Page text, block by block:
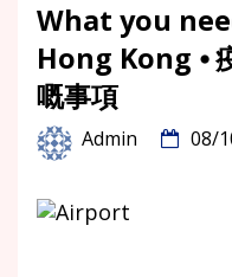
What you
Hong Kong ⦁
嘅事項
Admin 08/